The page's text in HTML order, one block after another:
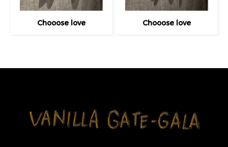
Chooose love Chooose love